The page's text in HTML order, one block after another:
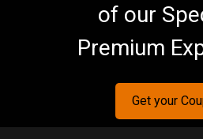
of our
Premium
Get your